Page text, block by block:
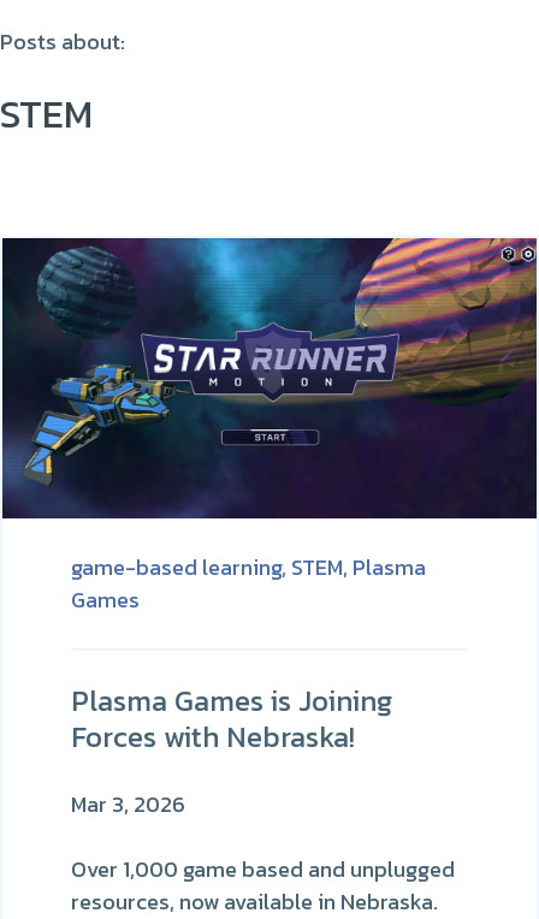
Posts about:
STEM
game-based learning, STEM, Plasma
Games
Plasma Games is Joining
Forces with Nebraska!
Mar 3, 2026
Over 1,000 game based and unplugged
resources, now available in Nebraska.